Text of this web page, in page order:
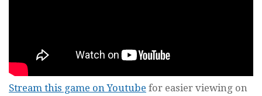
Stream this game on Youtube for easier viewing on